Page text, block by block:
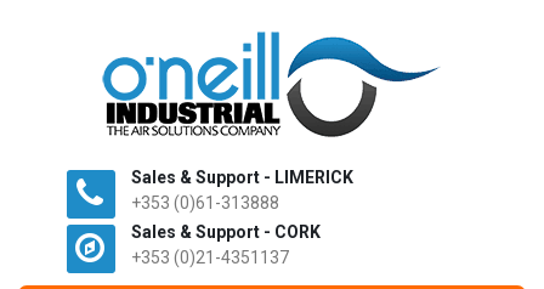
Sales & Support - LIMERICK
+353 (0)61-313888
Sales & Support - CORK
+353 (0)21-4351137